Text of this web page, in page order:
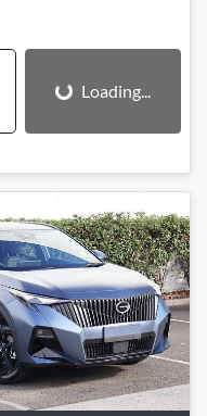
Loading...Loading...